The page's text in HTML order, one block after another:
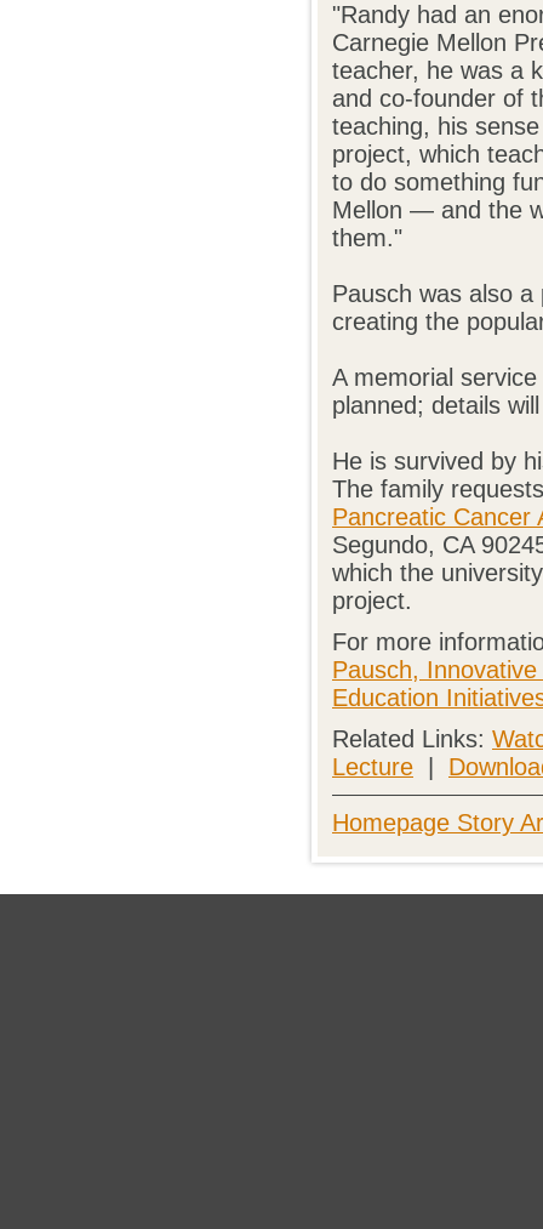
"Randy had an
Carnegie Mellon
teacher, he was a
and co-founder of
teaching, his
project, which
to do something
Mellon — and the
them."
Pausch was also
creating the
A memorial
planned; details
He is survived by
The family
Pancreatic Cancer
Segundo, CA
which the
project.
For more
Pausch,
Education
Related Links:
Lecture
Homepage Story